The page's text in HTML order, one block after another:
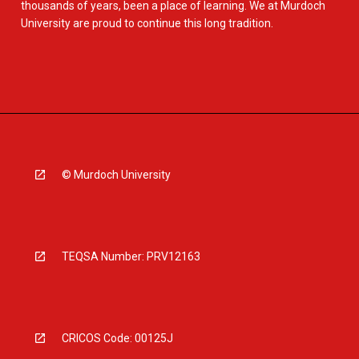
thousands of years, been a place of learning. We at Murdoch
University are proud to continue this long tradition.
© Murdoch University
TEQSA Number: PRV12163
CRICOS Code: 00125J